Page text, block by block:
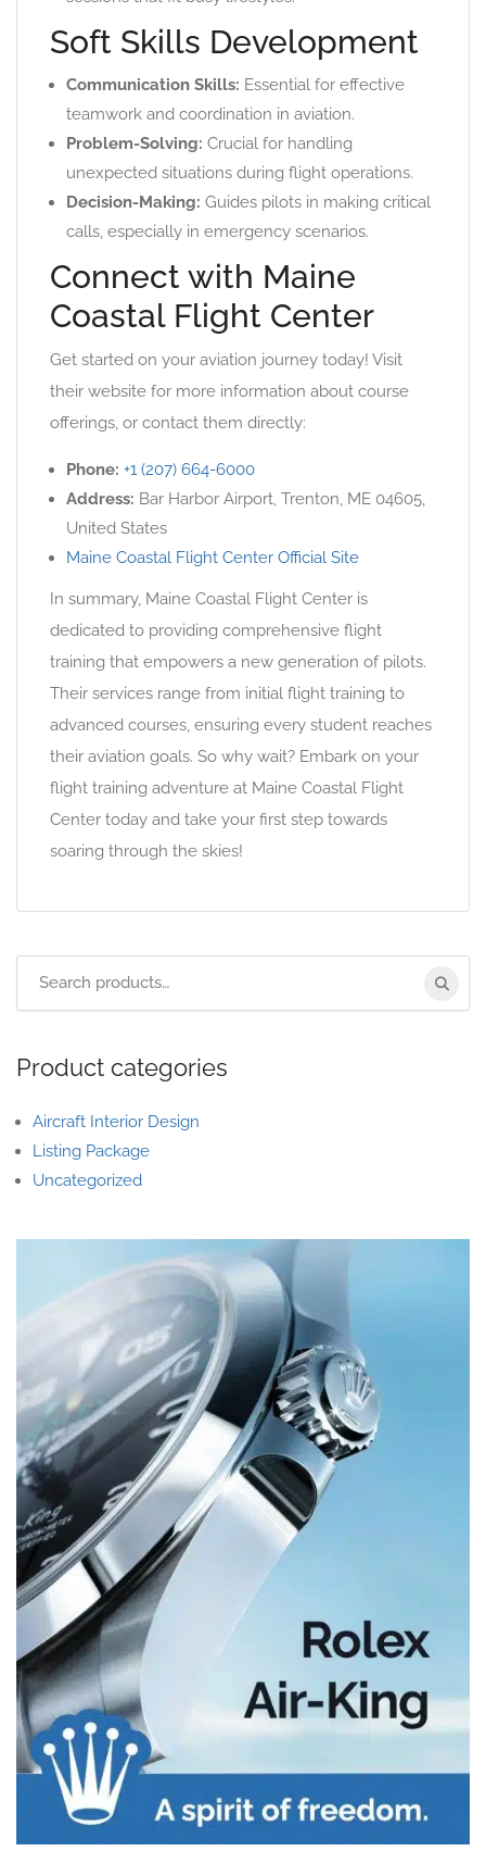
Soft Skills Development
Communication Skills: Essential for effective
teamwork and coordination in aviation.
Problem-Solving: Crucial for handling
unexpected situations during flight operations.
Decision-Making: Guides pilots in making critical
calls, especially in emergency scenarios.
Connect with Maine
Coastal Flight Center
Get started on your aviation journey today! Visit
their website for more information about course
offerings, or contact them directly:
Phone: +1 (207) 664-6000
Address: Bar Harbor Airport, Trenton, ME 04605,
United States
Maine Coastal Flight Center Official Site
In summary, Maine Coastal Flight Center is
dedicated to providing comprehensive flight
training that empowers a new generation of pilots.
Their services range from initial flight training to
advanced courses, ensuring every student reaches
their aviation goals. So why wait? Embark on your
flight training adventure at Maine Coastal Flight
Center today and take your first step towards
soaring through the skies!
Product categories
Aircraft Interior Design
Listing Package
Uncategorized